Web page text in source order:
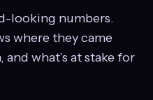
looking numbers.
where they came
what’s at stake for